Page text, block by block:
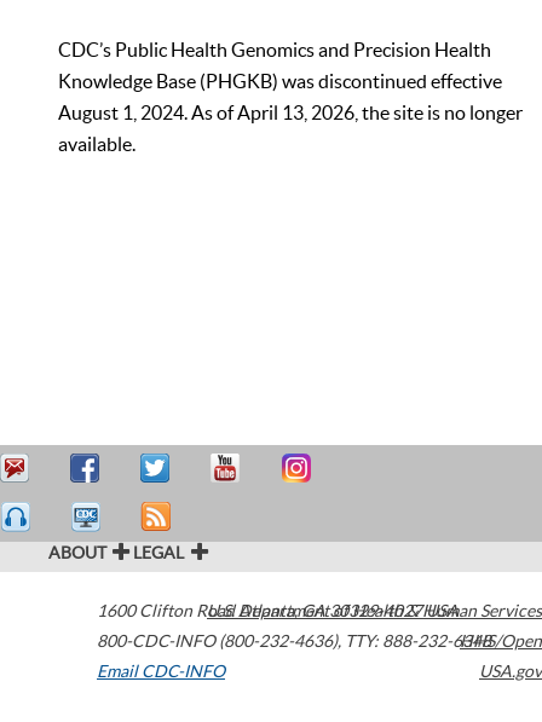
CDC’s Public Health Genomics and Precision Health
Knowledge Base (PHGKB) was discontinued effective
August 1, 2024. As of April 13, 2026, the site is no longer
available.
ABOUT LEGAL
1600 Clifton Road Atlanta,GA30329-4027USA
800-CDC-INFO (800-232-4636), TTY: 888-232-6348
Email CDC-INFO
U.S. Department of Health & Human Services
HHS/Open
USA.gov